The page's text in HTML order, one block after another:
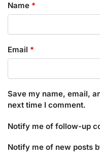
Name *
Email *
Save my name, email,
next time I comment.
Notify me of follow-up
Notify me of new posts